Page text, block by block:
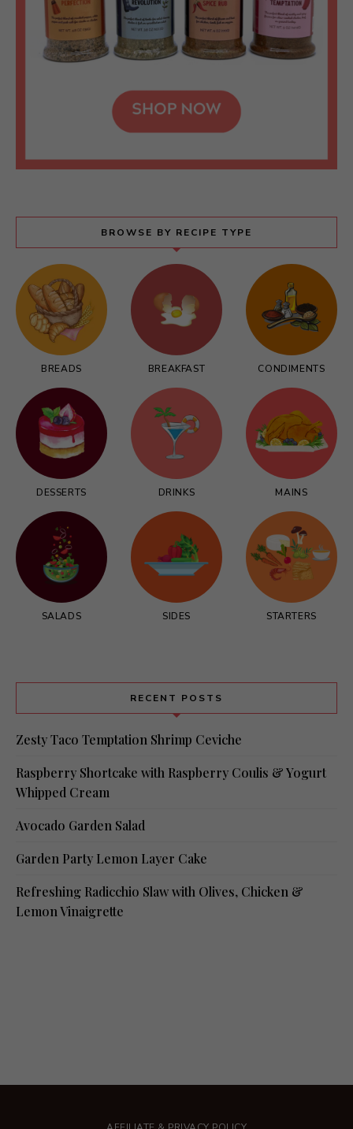
BROWSE BY RECIPE TYPE
BREADS BREAKFAST CONDIMENTS
DESSERTS DRINKS MAINS
SALADS SIDES STARTERS
RECENT POSTS
Zesty Taco Temptation Shrimp Ceviche
Raspberry Shortcake with Raspberry Coulis & Yogurt
Whipped Cream
Avocado Garden Salad
Garden Party Lemon Layer Cake
Refreshing Radicchio Slaw with Olives, Chicken &
Lemon Vinaigrette